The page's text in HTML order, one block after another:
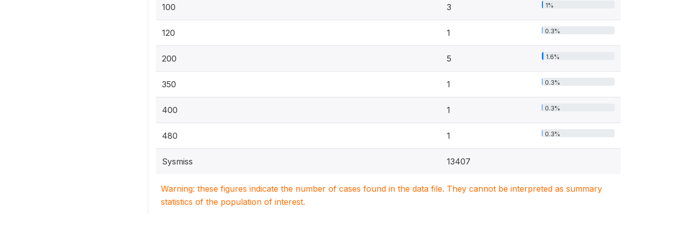
100 3 1%
120 1 0.3%
200 5 1.6%
350 1 0.3%
400 1 0.3%
480 1 0.3%
Sysmiss 13407
Warning: these figures indicate the number of cases found in the data file. They cannot be interpreted as summary
statistics of the population of interest.